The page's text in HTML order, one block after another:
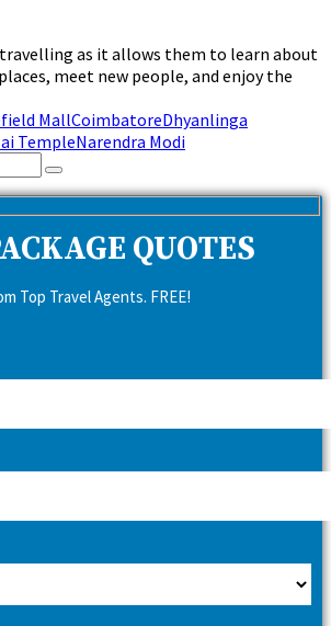
as it allows them to learn about
meet new people, and enjoy the
MallCoimbatoreDhyanlinga
TempleNarendra Modi
Search
QUOTES
Top Travel Agents. FREE!